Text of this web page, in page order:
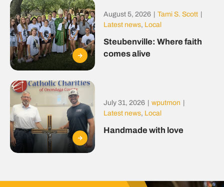
August 5, 2026 | Tami S. Scott |
Latest news, Local
Steubenville: Where faith
comes alive
July 31, 2026 | wputmon |
Latest news, Local
Handmade with love